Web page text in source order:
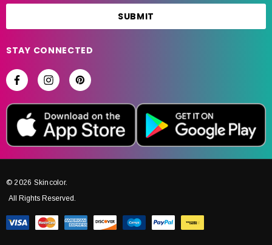
l
d
r
e
STAY CONNECTED
© 2026 Skincolor.
All Rights Reserved.